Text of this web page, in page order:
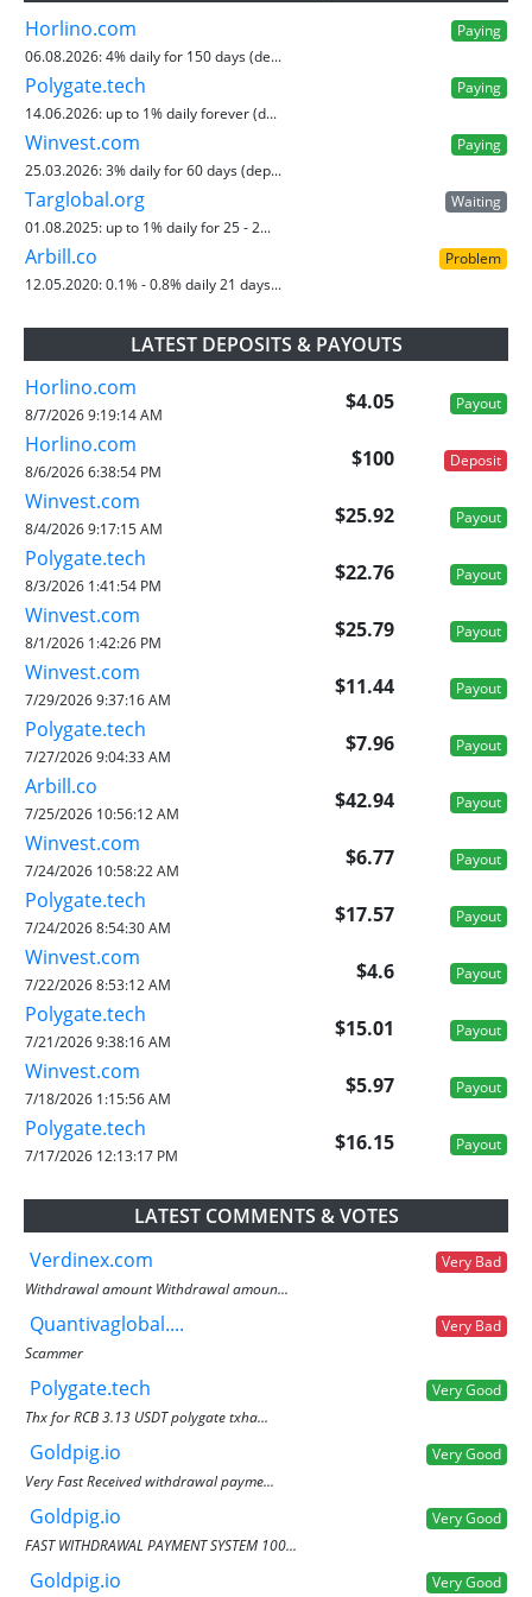
Horlino.com
Paying
06.08.2026:4% daily for 150 days (de...
Polygate.tech
Paying
14.06.2026: up to 1% daily forever (d...
Winvest.com
Paying
25.03.2026:3% daily for 60 days (dep...
Targlobal.org
Waiting
01.08.2025: up to 1% daily for 25 - 2...
Arbill.co
Problem
12.05.2020:0.1% - 0.8% daily 21 days...
LATEST DEPOSITS & PAYOUTS
Horlino.com
$4.05 Payout
8/7/2026 9:19:14 AM
Horlino.com
$100 Deposit
8/6/2026 6:38:54 PM
Winvest.com
$25.92 Payout
8/4/2026 9:17:15 AM
Polygate.tech
$22.76 Payout
8/3/2026 1:41:54 PM
Winvest.com
$25.79 Payout
8/1/2026 1:42:26 PM
Winvest.com
$11.44 Payout
7/29/2026 9:37:16 AM
Polygate.tech
$7.96 Payout
7/27/2026 9:04:33 AM
Arbill.co
$42.94 Payout
7/25/2026 10:56:12 AM
Winvest.com
$6.77 Payout
7/24/2026 10:58:22 AM
Polygate.tech
$17.57 Payout
7/24/2026 8:54:30 AM
Winvest.com
$4.6 Payout
7/22/2026 8:53:12 AM
Polygate.tech
$15.01 Payout
7/21/2026 9:38:16 AM
Winvest.com
$5.97 Payout
7/18/2026 1:15:56 AM
Polygate.tech
$16.15 Payout
7/17/2026 12:13:17 PM
LATEST COMMENTS & VOTES
Verdinex.com
Very Bad
Withdrawal amount Withdrawal amoun...
Quantivaglobal....
Very Bad
Scammer
Polygate.tech
Very Good
Thx for RCB 3.13 USDT polygate txha...
Goldpig.io
Very Good
Very Fast Received withdrawal payme...
Goldpig.io
Very Good
FAST WITHDRAWAL PAYMENT SYSTEM 100...
Goldpig.io
Very Good